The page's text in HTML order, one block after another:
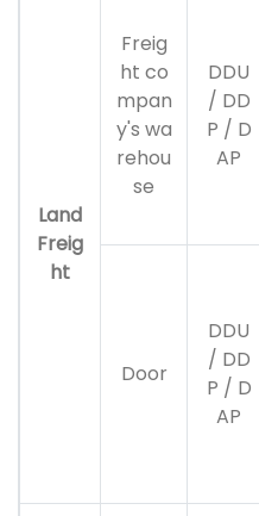
Land
Freig
ht
Freig
ht co
mpan
y's wa
rehou
se
DDU
/ DD
P / D
AP
Door
DDU
/ DD
P / D
AP